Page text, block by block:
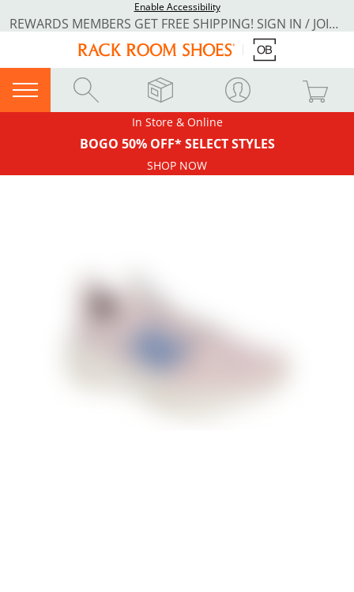
Enable Accessibility
REWARDS MEMBERS GET FREE SHIPPING! SIGN IN / JOIN NOW
In Store & Online
BOGO 50% OFF* SELECT STYLES
SHOP NOW